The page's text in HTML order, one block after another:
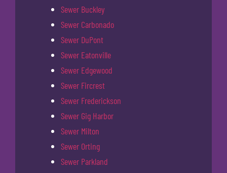
Sewer Buckley
Sewer Carbonado
Sewer DuPont
Sewer Eatonville
Sewer Edgewood
Sewer Fircrest
Sewer Frederickson
Sewer Gig Harbor
Sewer Milton
Sewer Orting
Sewer Parkland